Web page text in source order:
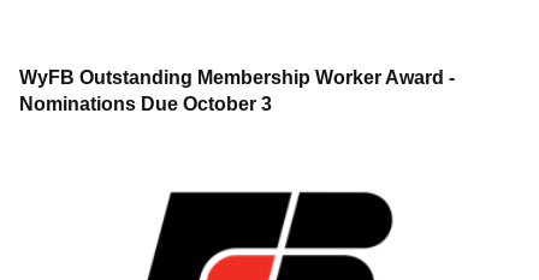
WyFB Outstanding Membership Worker Award -
Nominations Due October 3